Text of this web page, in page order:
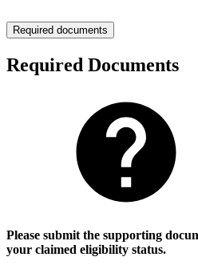
Required documents
Required Documents
Please submit the supporting
your claimed eligibility status.